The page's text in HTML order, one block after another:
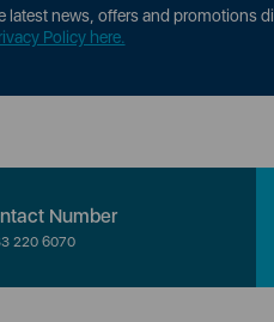
news, offers and promotions
Policy here.
Number
220 6070